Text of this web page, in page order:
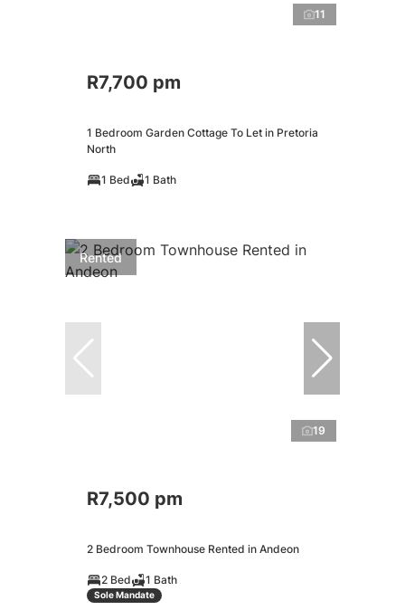
11
R7,700 pm
1 Bedroom Garden Cottage To Let in Pretoria
North
1 Bed 1 Bath
Rented
19
R7,500 pm
2 Bedroom Townhouse Rented in Andeon
2 Bed 1 Bath
Sole Mandate